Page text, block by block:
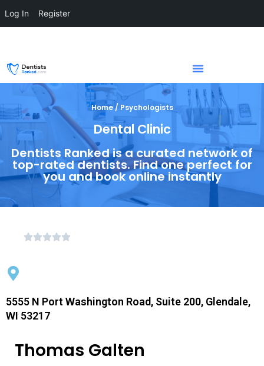
Home / Psychologists
Dental Clinic
Dentists Ranked is a curated network of
top-rated dentists. Find one perfect for
you and book online instantly
5555 N Port Washington Road, Suite 200, Glendale,
WI 53217
Thomas Galten
Log In Register